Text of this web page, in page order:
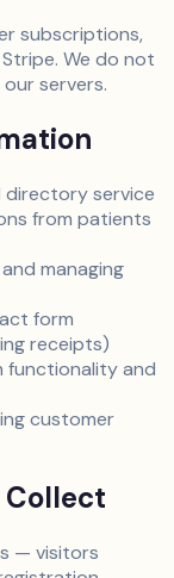
subscriptions,
We do not
servers.
directory service
from patients
managing
form
receipts)
functionality and
customer
Collect
— visitors